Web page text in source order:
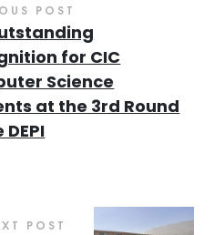
POST
for CIC
Science
at the 3rd Round
POST